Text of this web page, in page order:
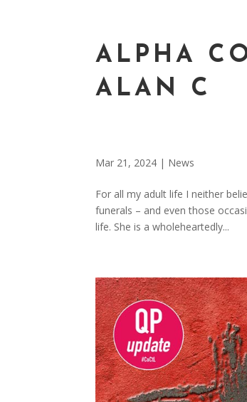
ALPHA
ALAN C
Mar 21, 2024 | News
For all my adult life I neither
funerals – and even those
life. She is a wholeheartedly...